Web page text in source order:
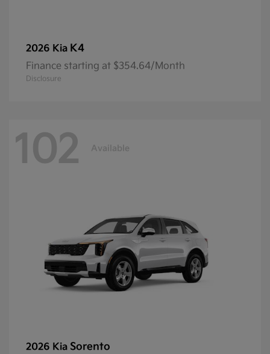
2026 Kia K4
Finance starting at $354.64/Month
Disclosure
102 Available
2026 Kia Sorento